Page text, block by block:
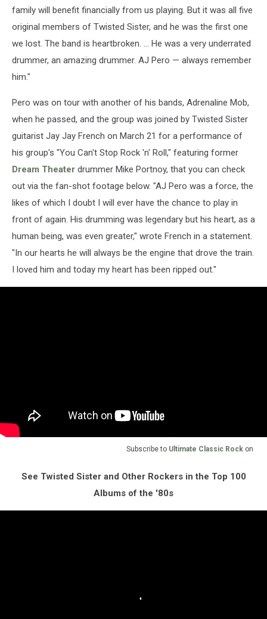
family will benefit financially from us playing. But it was all five
original members of Twisted Sister, and he was the first one
we lost. The band is heartbroken. ... He was a very underrated
drummer, an amazing drummer. AJ Pero — always remember
him."
Pero was on tour with another of his bands, Adrenaline Mob,
when he passed, and the group was joined by Twisted Sister
guitarist Jay Jay French on March 21 for a performance of
his group's "You Can't Stop Rock 'n' Roll," featuring former
Dream Theater drummer Mike Portnoy, that you can check
out via the fan-shot footage below. "AJ Pero was a force, the
likes of which I doubt I will ever have the chance to play in
front of again. His drumming was legendary but his heart, as a
human being, was even greater," wrote French in a statement.
"In our hearts he will always be the engine that drove the train.
I loved him and today my heart has been ripped out."
Subscribe to Ultimate Classic Rock on
See Twisted Sister and Other Rockers in the Top 100
Albums of the '80s